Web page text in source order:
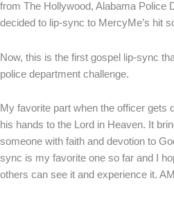
from The Hollywood, Alabama Police
decided to lip-sync to MercyMe’s hit
Now, this is the first gospel lip-sync
police department challenge.
My favorite part when the officer gets
his hands to the Lord in Heaven. It
someone with faith and devotion to
sync is my favorite one so far and I
others can see it and experience it.